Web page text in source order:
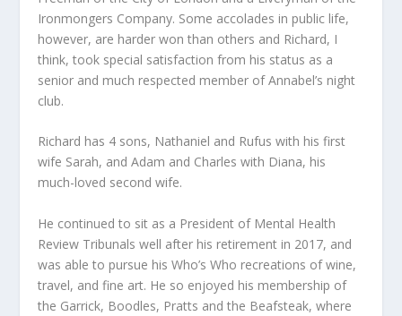
Ironmongers Company. Some accolades in public life,
however, are harder won than others and Richard, I
think, took special satisfaction from his status as a
senior and much respected member of Annabel’s night
club.
Richard has 4 sons, Nathaniel and Rufus with his first
wife Sarah, and Adam and Charles with Diana, his
much-loved second wife.
He continued to sit as a President of Mental Health
Review Tribunals well after his retirement in 2017, and
was able to pursue his Who’s Who recreations of wine,
travel, and fine art. He so enjoyed his membership of
the Garrick, Boodles, Pratts and the Beafsteak, where